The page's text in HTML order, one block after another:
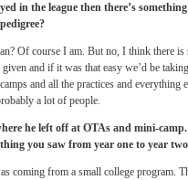
in the league then there’s
Of course I am. But no, I think there is
and if it was that easy we’d be
and all the practices and everything
a lot of people.
he left off at OTAs and mini-
you saw from year one to year
coming from a small college program.